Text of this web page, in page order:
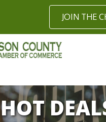
JOIN THE
HOT